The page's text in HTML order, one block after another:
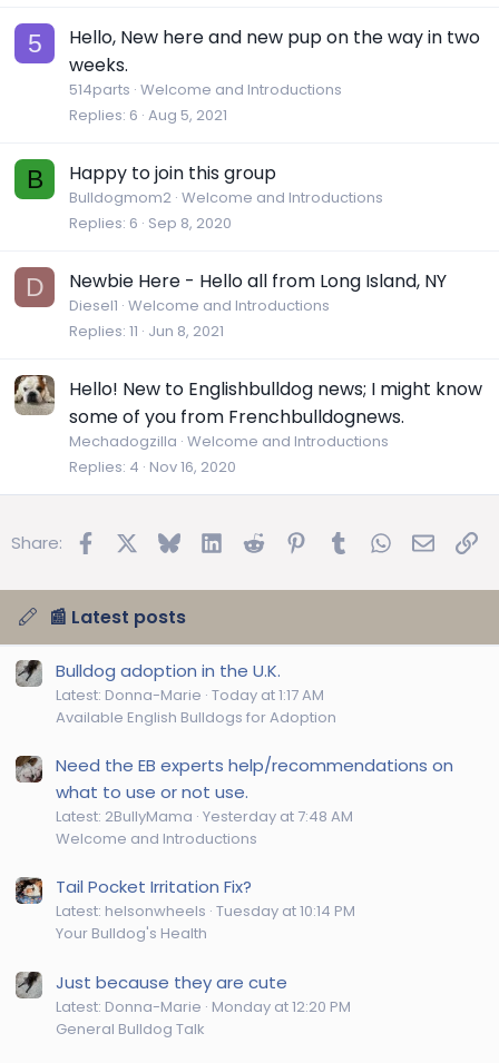
5
Hello, New here and new pup on the way in two
weeks.
514parts Welcome and Introductions
Replies 6 Aug 5, 2021
B Happy to join this group
Bulldogmom2 Welcome and Introductions
Replies 6 Sep 8, 2020
D Newbie Here - Hello all from Long Island, NY
Diesel1 Welcome and Introductions
Replies 11 Jun 8, 2021
Hello! New to Englishbulldog news; I might know
some of you from Frenchbulldognews.
Mechadogzilla Welcome and Introductions
Replies 4 Nov 16, 2020
Share: FacebookBluesky LinkedInReddit Pinterest
TumblrWhatsApp
Email
📰 Latest posts
Bulldog adoption in the U.K.
Latest: Donna-Marie Today at 1:17 AM
Available English Bulldogs for Adoption
Need the EB experts help/recommendations on
what to use or not use.
Latest: 2BullyMama Yesterday at 7:48 AM
Welcome and Introductions
Tail Pocket Irritation Fix?
Latest: helsonwheels Tuesday at 10:14 PM
Your Bulldog's Health
Just because they are cute
Latest: Donna-Marie Monday at 12:20 PM
General Bulldog Talk